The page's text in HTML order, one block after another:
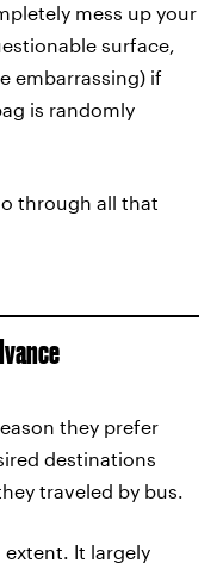
mess up your
surface,
embarrassing) if
is randomly
through all that
they prefer
destinations
traveled by bus.
It largely